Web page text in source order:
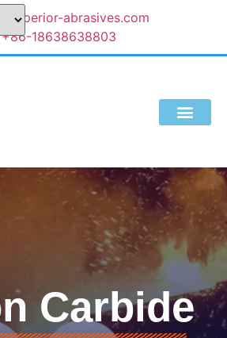
abrasives.com
+86-18638638803
Carbide